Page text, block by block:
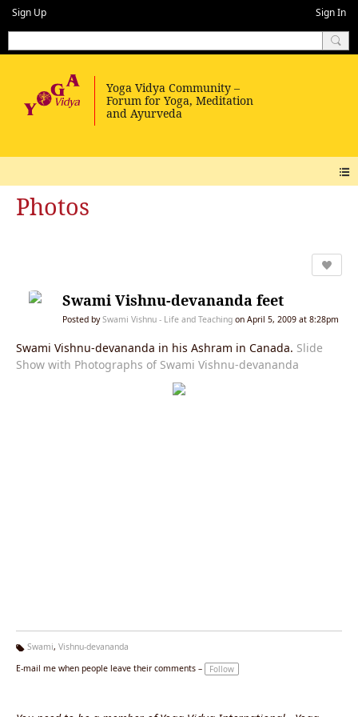
Sign Up Sign In
Photos
Swami Vishnu-devananda feet
Posted bySwami Vishnu - Life and Teaching on April 5, 2009 at 8:28pm
Swami Vishnu-devananda in his Ashram in Canada. Slide
Show with Photographs of Swami Vishnu-devananda
g
Swami, Vishnu-devananda
E-mail me when people leave their comments –
Follow